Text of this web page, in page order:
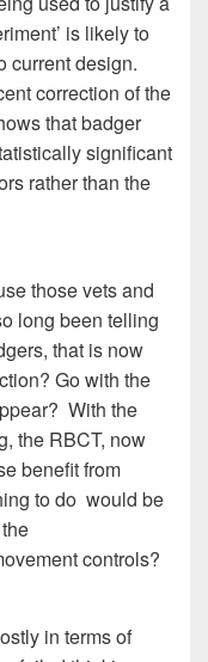
is likely to
current design.
correction of the
that badger
significant
rather than the
those vets and
long been telling
that is now
Go with the
With the
the RBCT, now
benefit from
to do would be
controls?
in terms of